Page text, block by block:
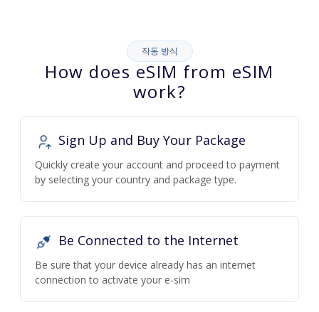
작동 방식
How does eSIM from eSIM
work?
Sign Up and Buy Your Package
Quickly create your account and proceed to payment
by selecting your country and package type.
Be Connected to the Internet
Be sure that your device already has an internet
connection to activate your e-sim